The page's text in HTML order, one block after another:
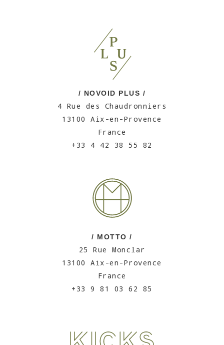
/ NOVOID PLUS /
4 Rue des Chaudronniers
13100 Aix-en-Provence
France
+33 4 42 38 55 82
/ MOTTO /
25 Rue Monclar
13100 Aix-en-Provence
France
+33 9 81 03 62 85